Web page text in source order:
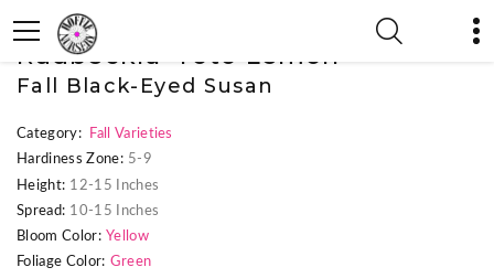
« Previous Plant
Rudbeckia 'Toto Lemon'
Fall Black-Eyed Susan
Category:
Fall Varieties
Hardiness Zone: 5-9
Height: 12-15 Inches
Spread: 10-15 Inches
Bloom Color: Yellow
Foliage Color: Green